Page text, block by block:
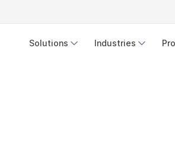
Solutions Industries